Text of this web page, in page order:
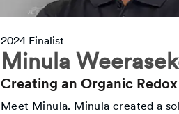
2024 Finalist
Minula
Creating an Organic
Meet Minula. Minula created a